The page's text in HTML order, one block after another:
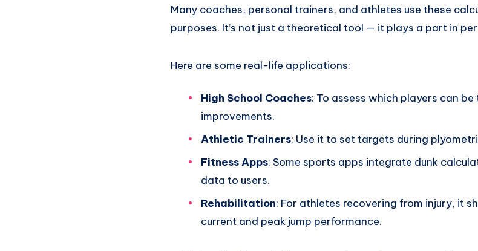
Many coaches, personal trainers, and athletes use these
purposes. It’s not just a theoretical tool — it plays a part in
Here are some real-life applications:
High School Coaches: To assess which players can
improvements.
Athletic Trainers: Use it to set targets during
Fitness Apps: Some sports apps integrate dunk
data to users.
Rehabilitation: For athletes recovering from injury, it
current and peak jump performance.